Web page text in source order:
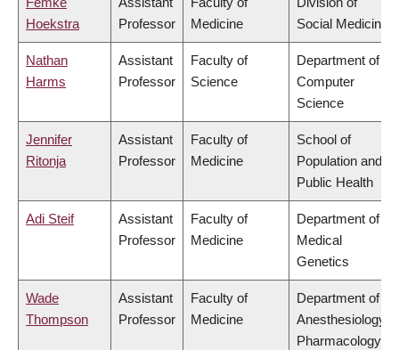
Hoekstra
Professor
Medicine
Social Medicine
Nathan
Harms
Assistant
Professor
Faculty of
Science
Department of
Computer
Science
Jennifer
Ritonja
Assistant
Professor
Faculty of
Medicine
School of
Population and
Public Health
Adi Steif
Assistant
Professor
Faculty of
Medicine
Department of
Medical
Genetics
Wade
Thompson
Assistant
Professor
Faculty of
Medicine
Department of
Anesthesiology,
Pharmacology